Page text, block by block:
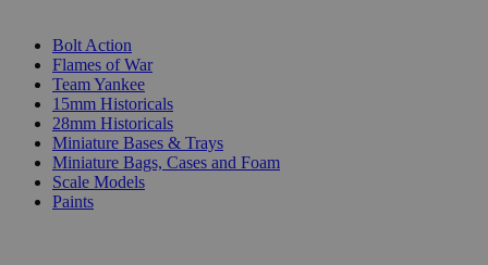
Bolt Action
Flames of War
Team Yankee
15mm Historicals
28mm Historicals
Miniature Bases & Trays
Miniature Bags, Cases and Foam
Scale Models
Paints